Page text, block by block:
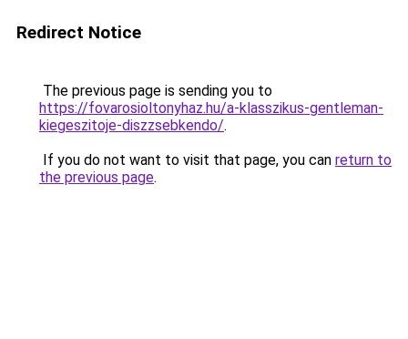
Redirect Notice
The previous page is sending you to
https://fovarosioltonyhaz.hu/a-klasszikus-gentleman-
kiegeszitoje-diszzsebkendo/.
If you do not want to visit that page, you can return to
the previous page.